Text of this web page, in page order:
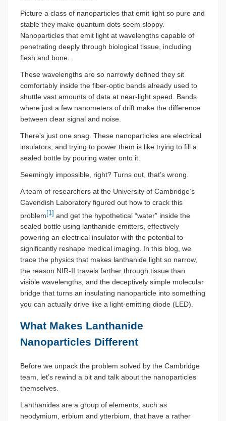
Picture a class of nanoparticles that emit light so pure and
stable they make quantum dots seem sloppy.
Nanoparticles that emit light at wavelengths capable of
penetrating deeply through biological tissue, including
flesh and bone.
These wavelengths are so narrowly defined they sit
comfortably inside the fiber-optic bands already used to
shuttle vast amounts of data at near-light speed. Bands
where just a few nanometers of drift make the difference
between clear signal and noise.
There’s just one snag. These nanoparticles are electrical
insulators, and trying to power them is like trying to fill a
sealed bottle by pouring water onto it.
Seemingly impossible, right? Turns out, that’s wrong.
A team of researchers at the University of Cambridge’s
Cavendish Laboratory figured out how to crack this
problem[1] and get the hypothetical “water” inside the
sealed bottle using lanthanide emitters, effectively
powering an electrical insulator with the potential to
significantly reshape medical imaging. In this blog, we
trace the physics that makes lanthanide light so narrow,
the reason NIR-II travels farther through tissue than
visible wavelengths, and the deceptively simple molecular
bridge that turns an insulating nanoparticle into something
you can actually drive like a light-emitting diode (LED).
What Makes Lanthanide
Nanoparticles Different
Before we unpack the problem solved by the Cambridge
team, let’s rewind a bit and talk about the nanoparticles
themselves.
Lanthanides are a group of elements, such as
neodymium, erbium and ytterbium, that have a rather